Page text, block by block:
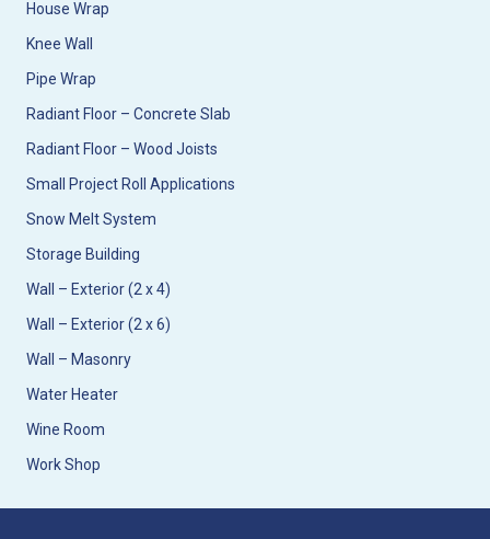
House Wrap
Knee Wall
Pipe Wrap
Radiant Floor – Concrete Slab
Radiant Floor – Wood Joists
Small Project Roll Applications
Snow Melt System
Storage Building
Wall – Exterior (2 x 4)
Wall – Exterior (2 x 6)
Wall – Masonry
Water Heater
Wine Room
Work Shop